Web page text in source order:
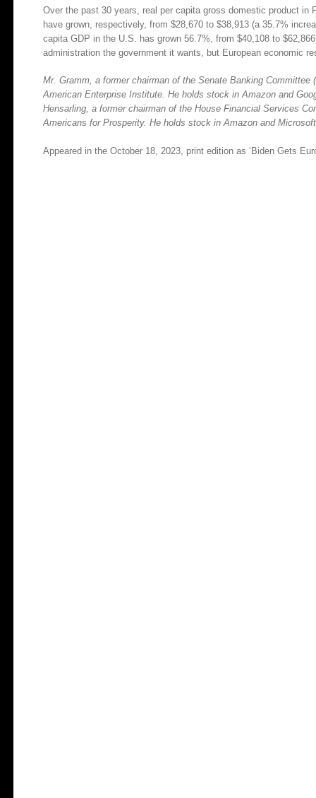
Over the past 30 years, real per capita gross domestic product in
have grown, respectively, from $28,670 to $38,913 (a 35.7%
capita GDP in the U.S. has grown 56.7%, from $40,108 to
administration the government it wants, but European economic
Mr. Gramm, a former chairman of the Senate Banking Committee
American Enterprise Institute. He holds stock in Amazon and
Hensarling, a former chairman of the House Financial Services
Americans for Prosperity. He holds stock in Amazon and
Appeared in the October 18, 2023, print edition as ‘Biden Gets